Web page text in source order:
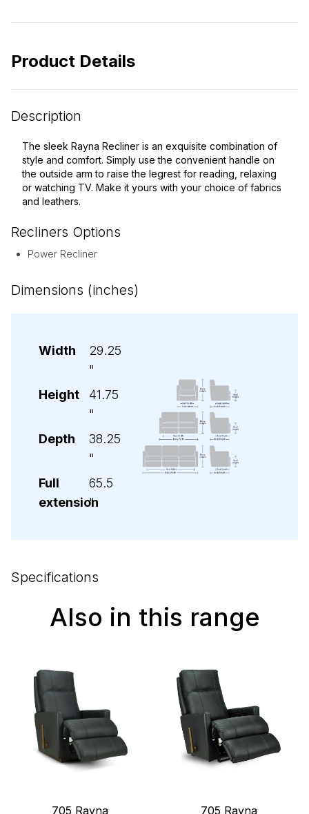
Product Details
Description
The sleek Rayna Recliner is an exquisite combination of
style and comfort. Simply use the convenient handle on
the outside arm to raise the legrest for reading, relaxing
or watching TV. Make it yours with your choice of fabrics
and leathers.
Recliners Options
Power Recliner
Dimensions (inches)
Width
29.25
"
Height
41.75
"
Depth
38.25
"
Full
extension
65.5
"
Specifications
Also in this range
705 Rayna
705 Rayna